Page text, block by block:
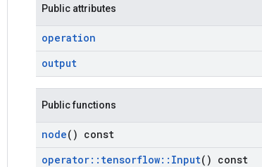
Public attributes
operation
output
Public functions
node() const
operator:: tensorflow:: Input() const